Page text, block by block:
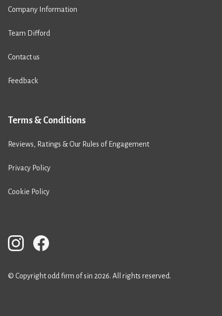
Company Information
Team Difford
Contact us
Feedback
Terms & Conditions
Reviews, Ratings & Our Rules of Engagement
Privacy Policy
Cookie Policy
© Copyright odd firm of sin 2026. All rights reserved.